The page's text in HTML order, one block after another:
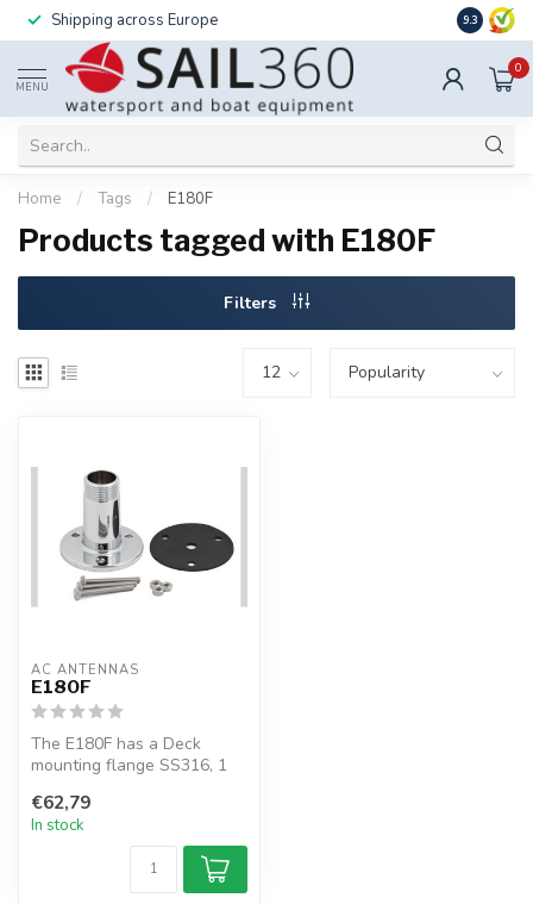
Shipping across Europe 9.3
MENU
0
Home / Tags / E180F
Products tagged with E180F
Filters
AC ANTENNAS
E180F
The E180F has a Deck
mounting flange SS316, 1
€62,79
In stock